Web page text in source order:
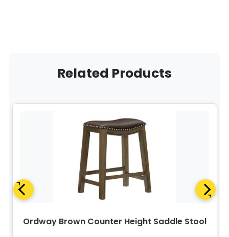
Related Products
Ordway Brown Counter Height Saddle Stool